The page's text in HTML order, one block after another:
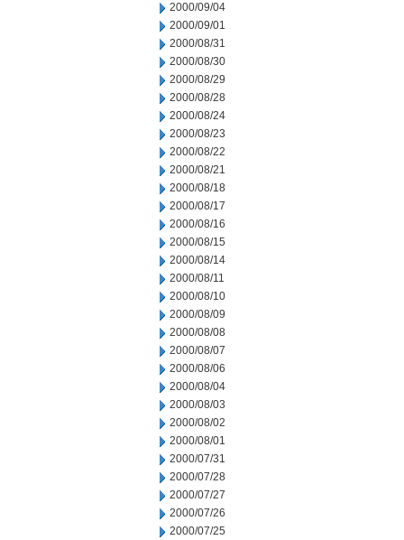
2000/09/04
2000/09/01
2000/08/31
2000/08/30
2000/08/29
2000/08/28
2000/08/24
2000/08/23
2000/08/22
2000/08/21
2000/08/18
2000/08/17
2000/08/16
2000/08/15
2000/08/14
2000/08/11
2000/08/10
2000/08/09
2000/08/08
2000/08/07
2000/08/06
2000/08/04
2000/08/03
2000/08/02
2000/08/01
2000/07/31
2000/07/28
2000/07/27
2000/07/26
2000/07/25